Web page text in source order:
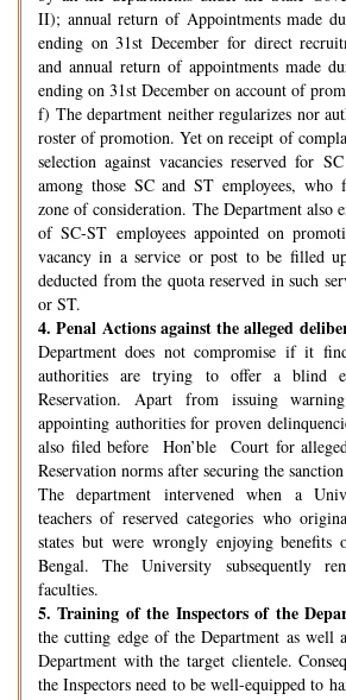
II); annual return of Appointments made
ending on 31st December for direct
and annual return of appointments made
ending on 31st December on account of
f) The department neither regularizes nor
roster of promotion. Yet on receipt of
selection against vacancies reserved for
among those SC and ST employees,
zone of consideration. The Department also
of SC-ST employees appointed on
vacancy in a service or post to be filled
deducted from the quota reserved in such
or ST.
4. Penal Actions against the alleged
Department does not compromise if it
authorities are trying to offer a blind
Reservation. Apart from issuing
appointing authorities for proven
also filed before Hon’ble Court for
Reservation norms after securing the
The department intervened when a
teachers of reserved categories who
states but were wrongly enjoying benefits
Bengal. The University subsequently
faculties.
5. Training of the Inspectors of the
the cutting edge of the Department as well
Department with the target clientele.
the Inspectors need to be well-equipped to